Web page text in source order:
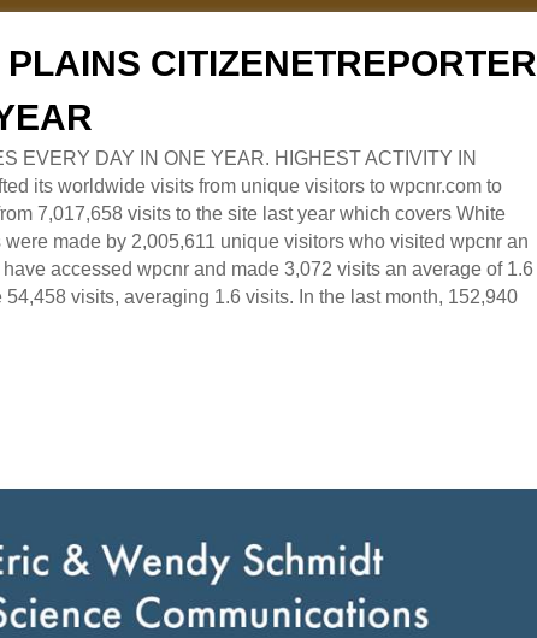
CITIZENETREPORTER
EVERY DAY IN ONE YEAR. HIGHEST ACTIVITY IN
its worldwide visits from unique visitors to wpcnr.com to
7,017,658 visits to the site last year which covers White
made by 2,005,611 unique visitors who visited wpcnr an
accessed wpcnr and made 3,072 visits an average of 1.6
visits, averaging 1.6 visits. In the last month, 152,940